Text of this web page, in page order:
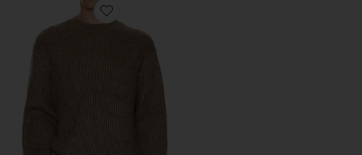
Favorite Wool Cotton Long Sleeve Crew Neck Sweater